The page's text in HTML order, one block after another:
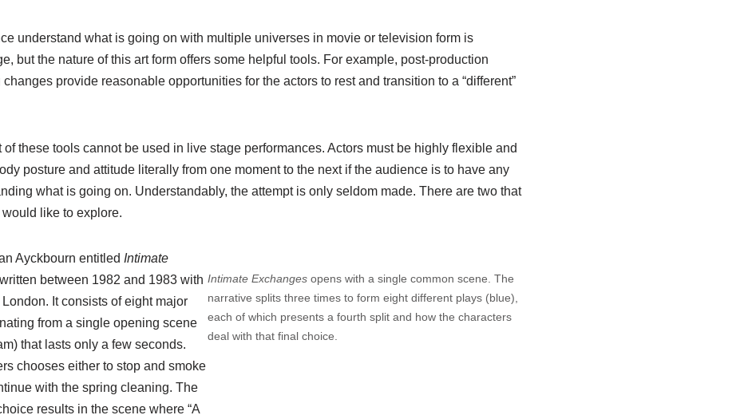
understand what is going on with multiple universes in movie or television form is
but the nature of this art form offers some helpful tools. For example, post-production
provide reasonable opportunities for the actors to rest and transition to a “different”
of these tools cannot be used in live stage performances. Actors must be highly flexible and
posture and attitude literally from one moment to the next if the audience is to have any
what is going on. Understandably, the attempt is only seldom made. There are two that
would like to explore.
Ayckbourn entitled Intimate
between 1982 and 1983 with
It consists of eight major
from a single opening scene
that lasts only a few seconds.
chooses either to stop and smoke
with the spring cleaning. The
results in the scene where “A
Intimate Exchanges opens with a single common scene. The
narrative splits three times to form eight different plays (blue),
each of which presents a fourth split and how the characters
deal with that final choice.